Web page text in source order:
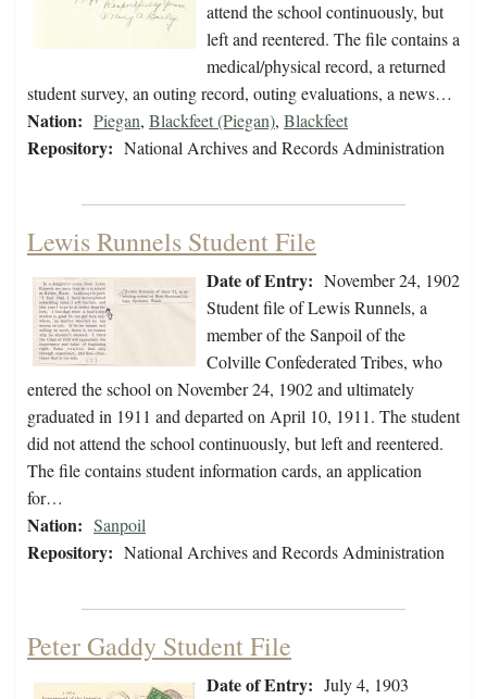
attend the school continuously, but
left and reentered. The file contains a
medical/physical record, a returned
student survey, an outing record, outing evaluations, a news…
Nation: Piegan, Blackfeet (Piegan), Blackfeet
Repository: National Archives and Records Administration
Lewis Runnels Student File
Date of Entry: November 24, 1902
Student file of Lewis Runnels, a
member of the Sanpoil of the
Colville Confederated Tribes, who
entered the school on November 24, 1902 and ultimately
graduated in 1911 and departed on April 10, 1911. The student
did not attend the school continuously, but left and reentered.
The file contains student information cards, an application
for…
Nation: Sanpoil
Repository: National Archives and Records Administration
Peter Gaddy Student File
Date of Entry: July 4, 1903